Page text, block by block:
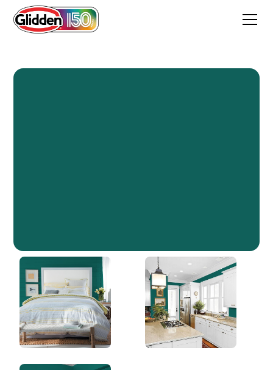
Empress Teal
PPG1142-7